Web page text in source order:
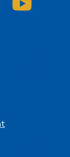
LinkedIn
SJSU on Instagram